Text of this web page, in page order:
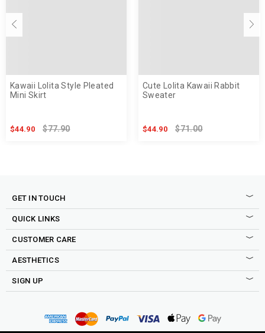
Kawaii Lolita Style Pleated
Mini Skirt
$44.90 $77.90
Cute Lolita Kawaii Rabbit
Sweater
$44.90 $71.00
GET IN TOUCH
QUICK LINKS
CUSTOMER CARE
AESTHETICS
SIGN UP
Sign up to our newsletter to be the first to shop new drops,
access to secret sales, exclusive discounts and more good